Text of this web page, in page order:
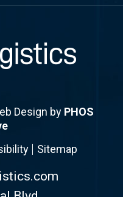
Design by PHOS
Sitemap